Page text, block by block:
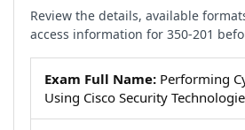
Review the details, available
access information for 350-201
Exam Full Name: Performing
Using Cisco Security